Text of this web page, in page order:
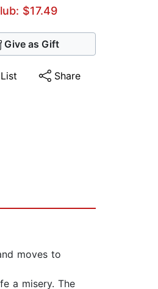
$17.49
Give as Gift
Share
moves to
a misery. The